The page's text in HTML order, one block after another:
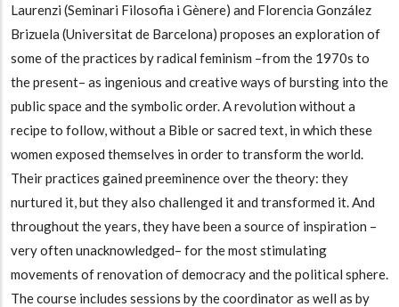
Laurenzi (Seminari Filosofia i Gènere) and Florencia González
Brizuela (Universitat de Barcelona) proposes an exploration of
some of the practices by radical feminism –from the 1970s to
the present– as ingenious and creative ways of bursting into the
public space and the symbolic order. A revolution without a
recipe to follow, without a Bible or sacred text, in which these
women exposed themselves in order to transform the world.
Their practices gained preeminence over the theory: they
nurtured it, but they also challenged it and transformed it. And
throughout the years, they have been a source of inspiration –
very often unacknowledged– for the most stimulating
movements of renovation of democracy and the political sphere.
The course includes sessions by the coordinator as well as by